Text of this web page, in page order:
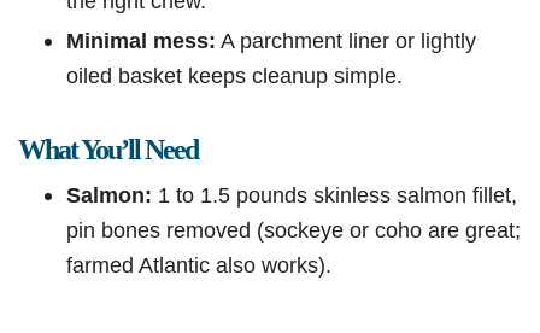
Minimal mess: A parchment liner or lightly
oiled basket keeps cleanup simple.
What You’ll Need
Salmon: 1 to 1.5 pounds skinless salmon fillet,
pin bones removed (sockeye or coho are great;
farmed Atlantic also works).